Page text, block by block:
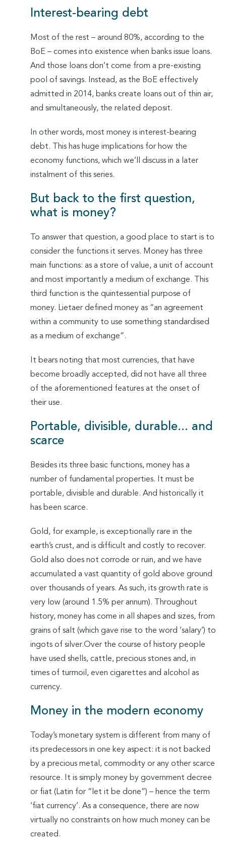
Interest-bearing debt
Most of the rest – around 80%, according to the
BoE – comes into existence when banks issue loans.
And those loans don’t come from a pre-existing
pool of savings. Instead, as the BoE effectively
admitted in 2014, banks create loans out of thin air,
and simultaneously, the related deposit.
In other words, most money is interest-bearing
debt. This has huge implications for how the
economy functions, which we’ll discuss in a later
instalment of this series.
But back to the first question,
what is money?
To answer that question, a good place to start is to
consider the functions it serves. Money has three
main functions: as a store of value, a unit of account
and most importantly a medium of exchange. This
third function is the quintessential purpose of
money. Lietaer defined money as “an agreement
within a community to use something standardised
as a medium of exchange”.
It bears noting that most currencies, that have
become broadly accepted, did not have all three
of the aforementioned features at the onset of
their use.
Portable, divisible, durable... and
scarce
Besides its three basic functions, money has a
number of fundamental properties. It must be
portable, divisible and durable. And historically it
has been scarce.
Gold, for example, is exceptionally rare in the
earth’s crust, and is difficult and costly to recover.
Gold also does not corrode or ruin, and we have
accumulated a vast quantity of gold above ground
over thousands of years. As such, its growth rate is
very low (around 1.5% per annum). Throughout
history, money has come in all shapes and sizes, from
grains of salt (which gave rise to the word ‘salary’) to
ingots of silver.Over the course of history people
have used shells, cattle, precious stones and, in
times of turmoil, even cigarettes and alcohol as
currency.
Money in the modern economy
Today’s monetary system is different from many of
its predecessors in one key aspect: it is not backed
by a precious metal, commodity or any other scarce
resource. It is simply money by government decree
or fiat (Latin for “let it be done”) – hence the term
‘fiat currency’. As a consequence, there are now
virtually no constraints on how much money can be
created.